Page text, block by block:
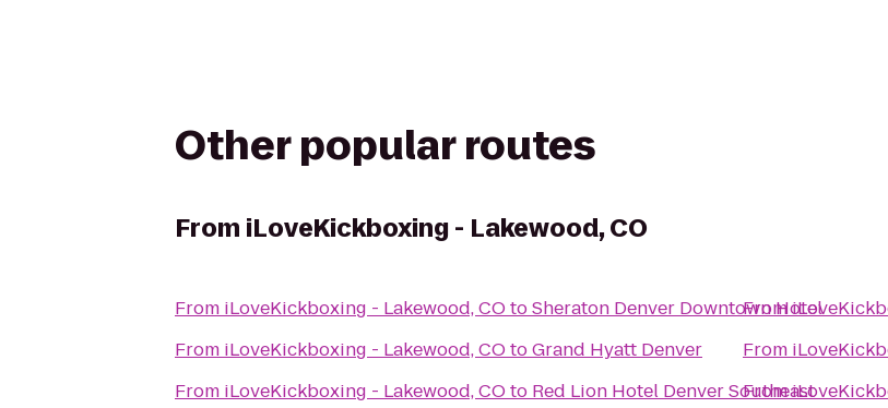
Other popular routes
From iLoveKickboxing - Lakewood, CO
From iLoveKickboxing - Lakewood, COtoSheraton Denver Downtown Hotel
From iLoveKickboxing - Lakewood, COtoGrand Hyatt Denver
From iLoveKickboxing - Lakewood, COto Red Lion Hotel Denver Southeast
From
From
From